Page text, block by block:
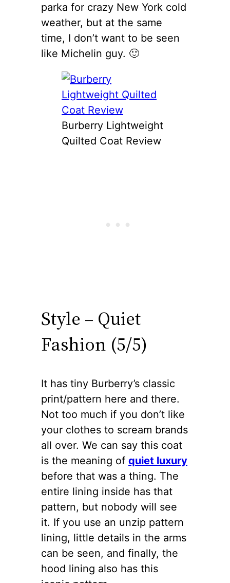
parka for crazy New York cold
weather, but at the same
time, I don’t want to be seen
like Michelin guy. 🙂
Burberry Lightweight
Quilted Coat Review
Style – Quiet
Fashion (5/5)
It has tiny Burberry’s classic
print/pattern here and there.
Not too much if you don’t like
your clothes to scream brands
all over. We can say this coat
is the meaning of quiet luxury
before that was a thing. The
entire lining inside has that
pattern, but nobody will see
it. If you use an unzip pattern
lining, little details in the arms
can be seen, and finally, the
hood lining also has this